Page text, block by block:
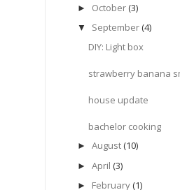
► October (3)
▼ September (4)
DIY: Light box
strawberry banana
house update
bachelor cooking
► August (10)
► April (3)
► February (1)